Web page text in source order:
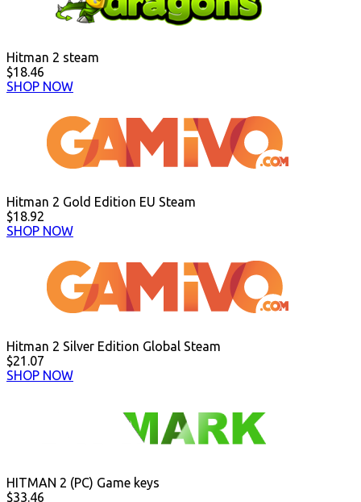
Hitman 2 steam
$18.46
SHOP NOW
Hitman 2 Gold Edition EU Steam
$18.92
SHOP NOW
Hitman 2 Silver Edition Global Steam
$21.07
SHOP NOW
HITMAN 2 (PC) Game keys
$33.46